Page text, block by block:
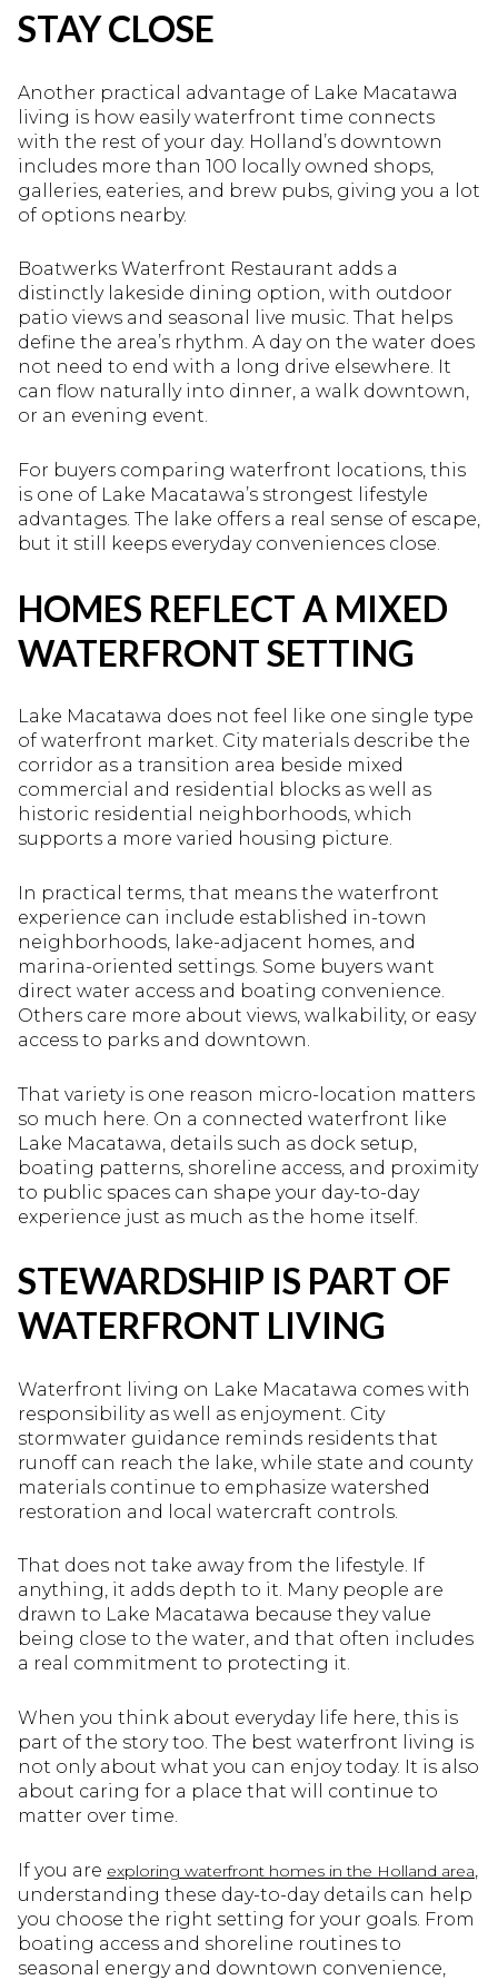
STAY CLOSE
Another practical advantage of Lake Macatawa
living is how easily waterfront time connects
with the rest of your day. Holland’s downtown
includes more than 100 locally owned shops,
galleries, eateries, and brew pubs, giving you a lot
of options nearby.
Boatwerks Waterfront Restaurant adds a
distinctly lakeside dining option, with outdoor
patio views and seasonal live music. That helps
define the area’s rhythm. A day on the water does
not need to end with a long drive elsewhere. It
can flow naturally into dinner, a walk downtown,
or an evening event.
For buyers comparing waterfront locations, this
is one of Lake Macatawa’s strongest lifestyle
advantages. The lake offers a real sense of escape,
but it still keeps everyday conveniences close.
HOMES REFLECT A MIXED
WATERFRONT SETTING
Lake Macatawa does not feel like one single type
of waterfront market. City materials describe the
corridor as a transition area beside mixed
commercial and residential blocks as well as
historic residential neighborhoods, which
supports a more varied housing picture.
In practical terms, that means the waterfront
experience can include established in-town
neighborhoods, lake-adjacent homes, and
marina-oriented settings. Some buyers want
direct water access and boating convenience.
Others care more about views, walkability, or easy
access to parks and downtown.
That variety is one reason micro-location matters
so much here. On a connected waterfront like
Lake Macatawa, details such as dock setup,
boating patterns, shoreline access, and proximity
to public spaces can shape your day-to-day
experience just as much as the home itself.
STEWARDSHIP IS PART OF
WATERFRONT LIVING
Waterfront living on Lake Macatawa comes with
responsibility as well as enjoyment. City
stormwater guidance reminds residents that
runoff can reach the lake, while state and county
materials continue to emphasize watershed
restoration and local watercraft controls.
That does not take away from the lifestyle. If
anything, it adds depth to it. Many people are
drawn to Lake Macatawa because they value
being close to the water, and that often includes
a real commitment to protecting it.
When you think about everyday life here, this is
part of the story too. The best waterfront living is
not only about what you can enjoy today. It is also
about caring for a place that will continue to
matter over time.
If you are exploring waterfront homes in the Holland area
understanding these day-to-day details can help
you choose the right setting for your goals. From
boating access and shoreline routines to
seasonal energy and downtown convenience,